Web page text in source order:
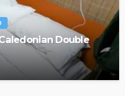
Double